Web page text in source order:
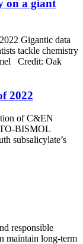
on a giant
Gigantic data
tackle chemistry
Credit: Oak
2022
of C&EN
BISMOL
subsalicylate’s
responsible
maintain long-term